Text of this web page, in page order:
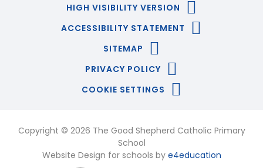
HIGH VISIBILITY VERSION
ACCESSIBILITY STATEMENT
SITEMAP
PRIVACY POLICY
COOKIE SETTINGS
Copyright © 2026 The Good Shepherd Catholic Primary
School
Website Design for schools by e4education